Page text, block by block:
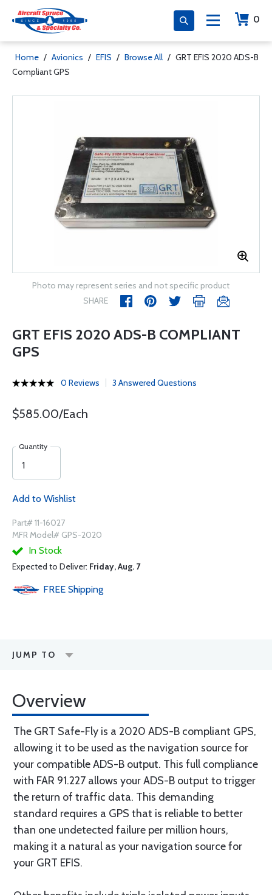
0
Home / Avionics / EFIS / Browse All / GRT EFIS 2020 ADS-B
Compliant GPS
Photo may represent series and not specific product
SHARE
GRT EFIS 2020 ADS-B COMPLIANT
GPS
0 Reviews 3 Answered Questions
$585.00/Each
Quantity
Add to Wishlist
Part# 11-16027
MFR Model# GPS-2020
In Stock
Expected to Deliver: Friday, Aug. 7
FREE Shipping
JUMP TO
Overview
The GRT Safe-Fly is a 2020 ADS-B compliant GPS,
allowing it to be used as the navigation source for
your compatible ADS-B output. This full compliance
with FAR 91.227 allows your ADS-B output to trigger
the return of traffic data. This demanding
standard requires a GPS that is reliable to better
than one undetected failure per million hours,
making it a natural as your navigation source for
your GRT EFIS.